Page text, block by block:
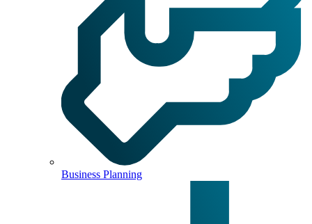
Business Planning